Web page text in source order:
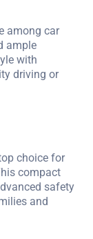
among car
ample
with
driving or
choice for
compact
safety
and